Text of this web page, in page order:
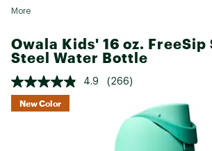
More
Owala Kids' 16 oz. FreeSip
Steel Water Bottle
4.9 (266)
New Color